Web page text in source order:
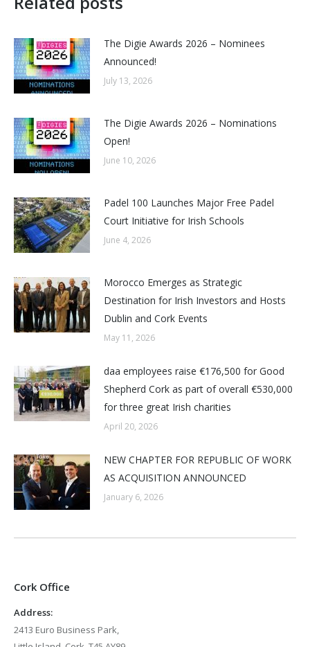
The Digie Awards 2026 – Nominees
Announced!
July 13, 2026
The Digie Awards 2026 – Nominations
Open!
June 10, 2026
Padel 100 Launches Major Free Padel
Court Initiative for Irish Schools
June 4, 2026
Morocco Emerges as Strategic
Destination for Irish Investors and Hosts
Dublin and Cork Events
May 11, 2026
daa employees raise €176,500 for Good
Shepherd Cork as part of overall €530,000
for three great Irish charities
April 20, 2026
NEW CHAPTER FOR REPUBLIC OF WORK
AS ACQUISITION ANNOUNCED
January 6, 2026
Cork Office
Address:
2413 Euro Business Park,